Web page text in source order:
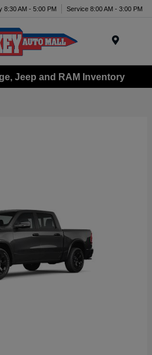
8:30 AM - 5:00 PM Service 8:00 AM - 3:00 PM
Jeep and RAM Inventory